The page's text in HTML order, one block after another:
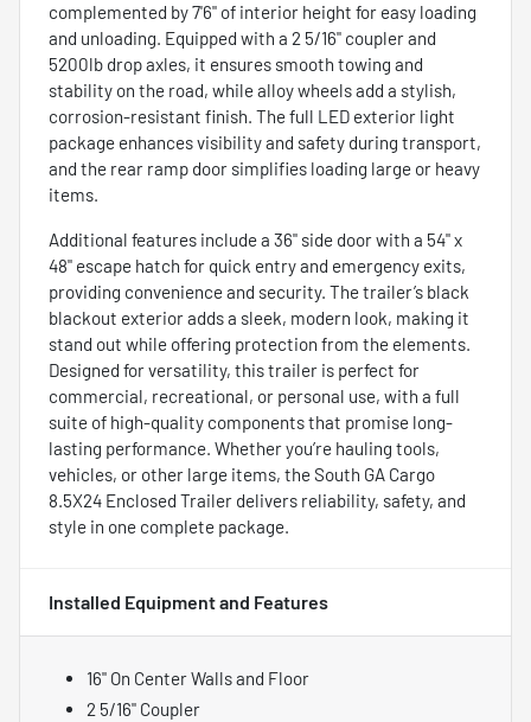
complemented by 7'6" of interior height for easy loading
and unloading. Equipped with a 2 5/16" coupler and
5200lb drop axles, it ensures smooth towing and
stability on the road, while alloy wheels add a stylish,
corrosion-resistant finish. The full LED exterior light
package enhances visibility and safety during transport,
and the rear ramp door simplifies loading large or heavy
items.
Additional features include a 36" side door with a 54" x
48" escape hatch for quick entry and emergency exits,
providing convenience and security. The trailer’s black
blackout exterior adds a sleek, modern look, making it
stand out while offering protection from the elements.
Designed for versatility, this trailer is perfect for
commercial, recreational, or personal use, with a full
suite of high-quality components that promise long-
lasting performance. Whether you’re hauling tools,
vehicles, or other large items, the South GA Cargo
8.5X24 Enclosed Trailer delivers reliability, safety, and
style in one complete package.
Installed Equipment and Features
16" On Center Walls and Floor
2 5/16" Coupler